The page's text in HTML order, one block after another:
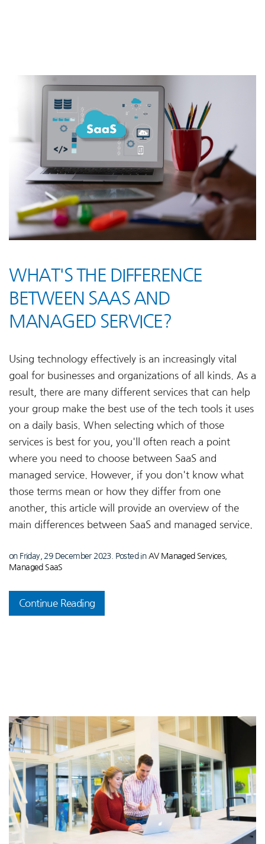
WHAT'S THE DIFFERENCE
BETWEEN SAAS AND
MANAGED SERVICE?
Using technology effectively is an increasingly vital
goal for businesses and organizations of all kinds. As a
result, there are many different services that can help
your group make the best use of the tech tools it uses
on a daily basis. When selecting which of those
services is best for you, you'll often reach a point
where you need to choose between SaaS and
managed service. However, if you don't know what
those terms mean or how they differ from one
another, this article will provide an overview of the
main differences between SaaS and managed service.
on Friday, 29 December 2023. Posted in AV Managed Services,
Managed SaaS
Continue Reading